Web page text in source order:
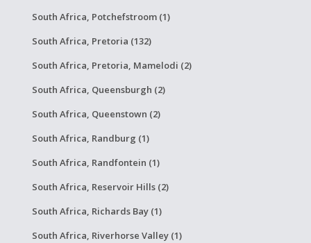
South Africa, Potchefstroom (1)
South Africa, Pretoria (132)
South Africa, Pretoria, Mamelodi (2)
South Africa, Queensburgh (2)
South Africa, Queenstown (2)
South Africa, Randburg (1)
South Africa, Randfontein (1)
South Africa, Reservoir Hills (2)
South Africa, Richards Bay (1)
South Africa, Riverhorse Valley (1)